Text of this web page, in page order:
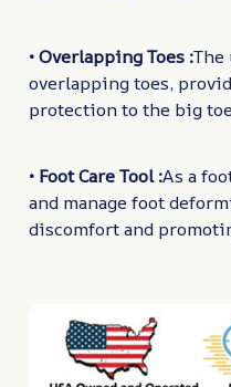
• Overlapping Toes :The
overlapping toes,
protection to the big
• Foot Care Tool :As a
and manage foot
discomfort and